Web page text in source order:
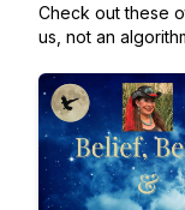
Check out these
us, not an